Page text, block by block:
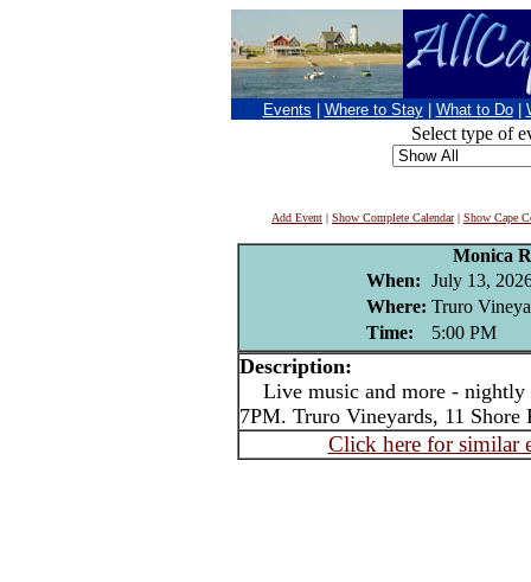
Events Where to Stay What to Do
Select type of
Add Event | Show Complete Calendar| Show Cape
Monica
When: July 13,
Where: Truro
Time:
5:00 PM
Description:
Live music and more - nightly
7PM. Truro Vineyards, 11 Shore
Click here for similar